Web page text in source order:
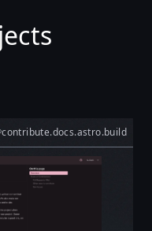
contribute.docs.astro.build